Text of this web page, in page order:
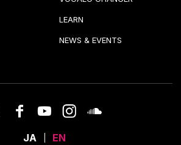
LEARN
NEWS & EVENTS
JA EN